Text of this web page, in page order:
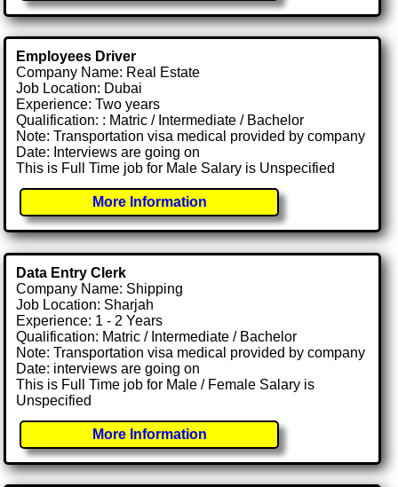
Employees Driver
Company Name: Real Estate
Job Location: Dubai
Experience: Two years
Qualification: : Matric / Intermediate / Bachelor
Note: Transportation visa medical provided by company
Date: Interviews are going on
This is Full Time job for Male Salary is Unspecified
More Information
Data Entry Clerk
Company Name: Shipping
Job Location: Sharjah
Experience: 1 - 2 Years
Qualification: Matric / Intermediate / Bachelor
Note: Transportation visa medical provided by company
Date: interviews are going on
This is Full Time job for Male / Female Salary is
Unspecified
More Information